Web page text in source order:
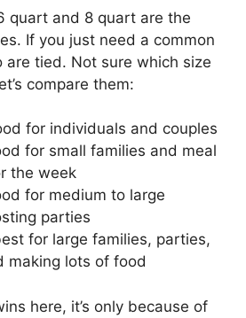
quart and 8 quart are the
If you just need a common
are tied. Not sure which size
compare them:
for individuals and couples
for small families and meal
the week
for medium to large
parties
for large families, parties,
making lots of food
here, it’s only because of